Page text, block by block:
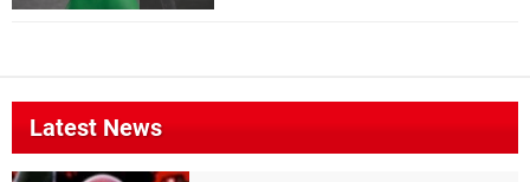
Latest News